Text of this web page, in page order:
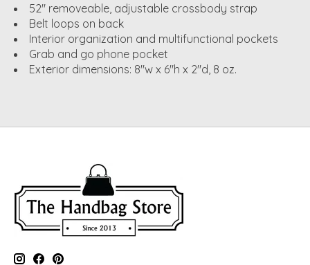
52" removeable, adjustable crossbody strap
Belt loops on back
Interior organization and multifunctional pockets
Grab and go phone pocket
Exterior dimensions: 8"w x 6"h x 2"d, 8 oz.